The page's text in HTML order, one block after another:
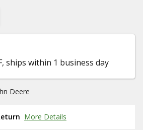
ships within 1 business day
Deere
More Details